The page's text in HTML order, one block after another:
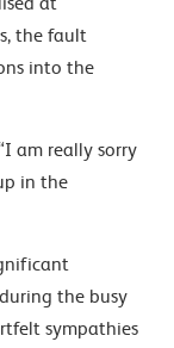
the fault
into the
am really sorry
in the
the busy
sympathies